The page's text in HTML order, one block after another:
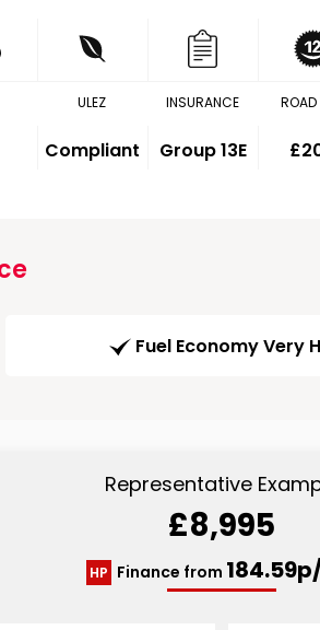
ULEZ
Compliant
INSURANCE
Group 13E
ROAD
Fuel Economy Very
Representative
£8,995
HP Finance from